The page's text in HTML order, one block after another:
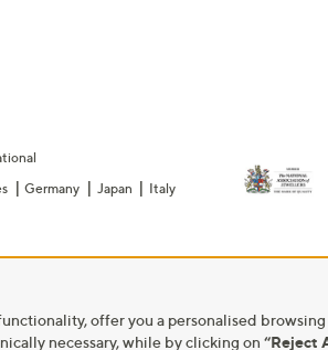
Germany Japan Italy
offer you a personalised
necessary, while by clicking on “Reject